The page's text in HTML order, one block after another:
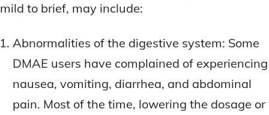
mild to brief, may include:
Abnormalities of the digestive system: Some
DMAE users have complained of experiencing
nausea, vomiting, diarrhea, and abdominal
pain. Most of the time, lowering the dosage or